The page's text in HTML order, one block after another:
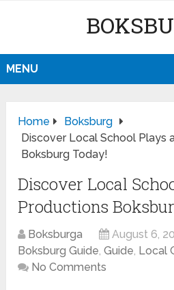
MENU
Home
Boksburg
Discover Local School Plays
Boksburg Today!
Discover Local
Productions
Boksburga August 6,
Boksburg Guide,Guide, Local
No Comments